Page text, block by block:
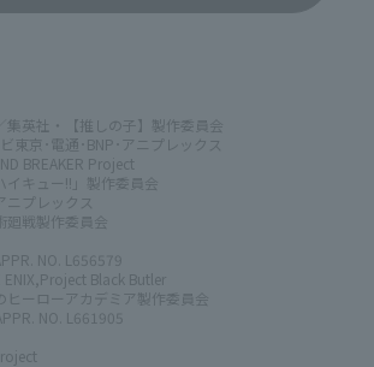
英社・【推しの子】製作委員会
東京･電通･BNP･アニプレックス
BREAKER Project
キュー!!」製作委員会
プレックス
戦製作委員会
NO. L656579
Black Butler
ーローアカデミア製作委員会
NO. L661905